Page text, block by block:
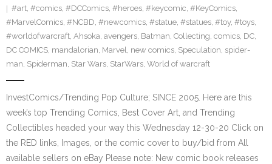
#art, #comics, #DCComics, #heroes, #keycomic, #KeyComics,
#MarvelComics, #NCBD, #newcomics, #statue, #statues, #toy, #toys,
#worldofwarcraft, Ahsoka, avengers, Batman, Collecting, comics, DC,
DC COMICS, mandalorian, Marvel, new comics, Speculation, spider-
man, Spiderman, Star Wars, StarWars, World of warcraft
InvestComics/Trending Pop Culture; SINCE 2005. Here are this
week’s top Trending Comics, Best Cover Art, and Trending
Collectibles headed your way this Wednesday 12-30-20 Click on
the RED links, Images, or the comic cover to buy/bid from All
available sellers on eBay Please note: New comic book releases